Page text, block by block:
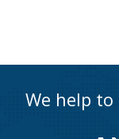
We help to